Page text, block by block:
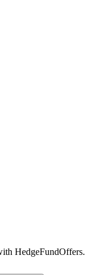
HedgeFundOffers.